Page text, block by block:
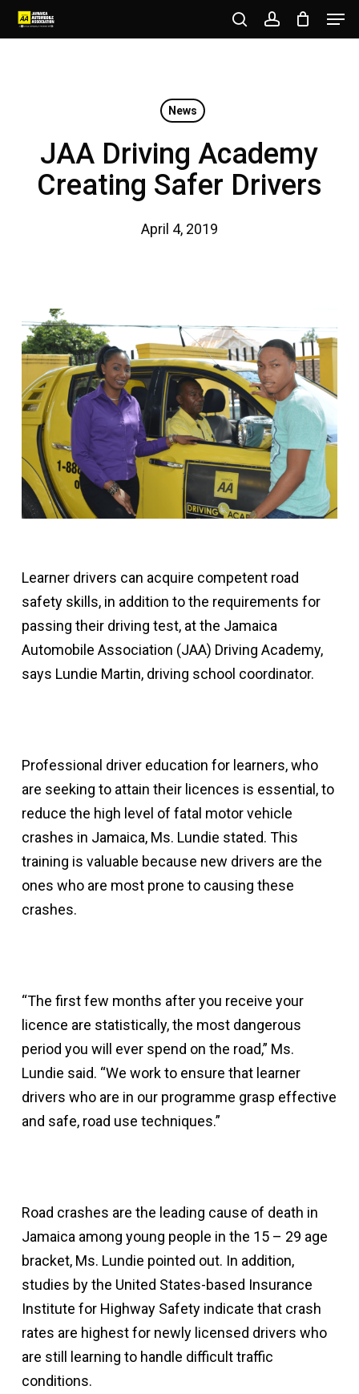
Skip
to
searchaccount
News
JAA Driving Academy
Creating Safer Drivers
April 4, 2019
Learner drivers can acquire competent road
safety skills, in addition to the requirements for
passing their driving test, at the Jamaica
Automobile Association (JAA) Driving Academy,
says Lundie Martin, driving school coordinator.
Professional driver education for learners, who
are seeking to attain their licences is essential, to
reduce the high level of fatal motor vehicle
crashes in Jamaica, Ms. Lundie stated. This
training is valuable because new drivers are the
ones who are most prone to causing these
crashes.
“The first few months after you receive your
licence are statistically, the most dangerous
period you will ever spend on the road,” Ms.
Lundie said. “We work to ensure that learner
drivers who are in our programme grasp effective
and safe, road use techniques.”
Road crashes are the leading cause of death in
Jamaica among young people in the 15 – 29 age
bracket, Ms. Lundie pointed out. In addition,
studies by the United States-based Insurance
Institute for Highway Safety indicate that crash
rates are highest for newly licensed drivers who
are still learning to handle difficult traffic
conditions.